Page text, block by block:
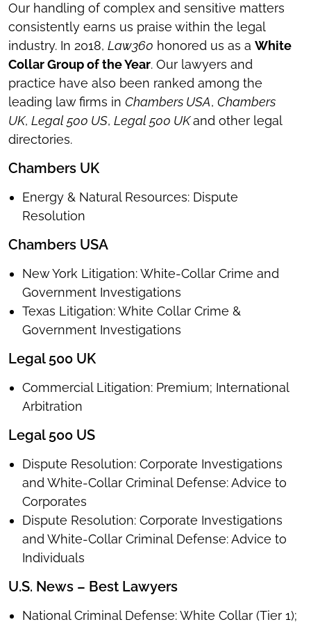
Our handling of complex and sensitive matters
consistently earns us praise within the legal
industry. In 2018, Law360 honored us as a White
Collar Group of the Year. Our lawyers and
practice have also been ranked among the
leading law firms in Chambers USA, Chambers
UK, Legal 500 US, Legal 500 UKand other legal
directories.
Chambers UK
Energy & Natural Resources: Dispute
Resolution
Chambers USA
New York Litigation: White-Collar Crime and
Government Investigations
Texas Litigation: White Collar Crime &
Government Investigations
Legal 500 UK
Commercial Litigation: Premium; International
Arbitration
Legal 500 US
Dispute Resolution: Corporate Investigations
and White-Collar Criminal Defense: Advice to
Corporates
Dispute Resolution: Corporate Investigations
and White-Collar Criminal Defense: Advice to
Individuals
U.S. News – Best Lawyers
National Criminal Defense: White Collar (Tier 1);